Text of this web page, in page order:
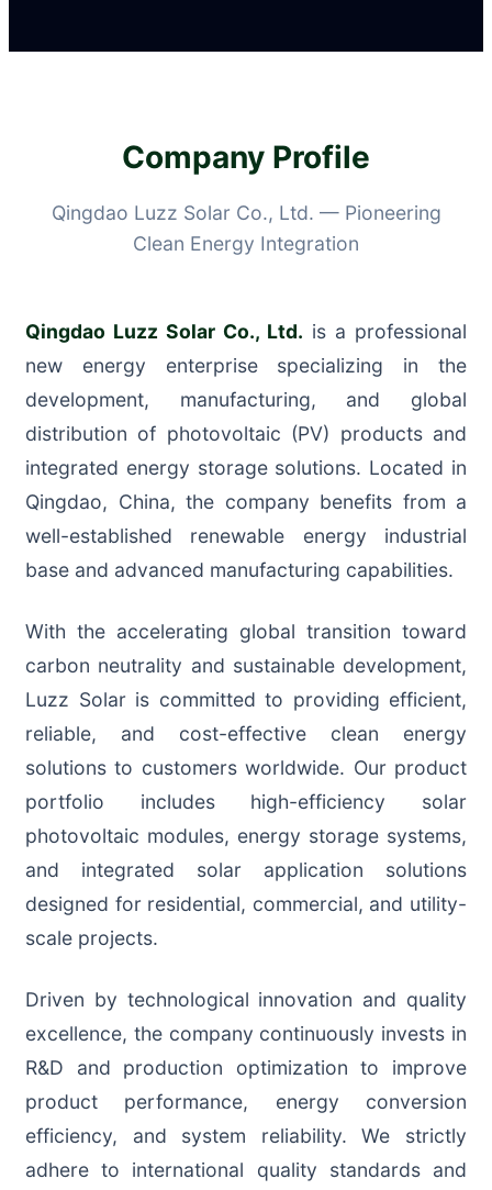
Company Profile
Qingdao Luzz Solar Co., Ltd. — Pioneering
Clean Energy Integration
Qingdao Luzz Solar Co., Ltd. is a professional
new energy enterprise specializing in the
development, manufacturing, and global
distribution of photovoltaic (PV) products and
integrated energy storage solutions. Located in
Qingdao, China, the company benefits from a
well-established renewable energy industrial
base and advanced manufacturing capabilities.
With the accelerating global transition toward
carbon neutrality and sustainable development,
Luzz Solar is committed to providing efficient,
reliable, and cost-effective clean energy
solutions to customers worldwide. Our product
portfolio includes high-efficiency solar
photovoltaic modules, energy storage systems,
and integrated solar application solutions
designed for residential, commercial, and utility-
scale projects.
Driven by technological innovation and quality
excellence, the company continuously invests in
R&D and production optimization to improve
product performance, energy conversion
efficiency, and system reliability. We strictly
adhere to international quality standards and